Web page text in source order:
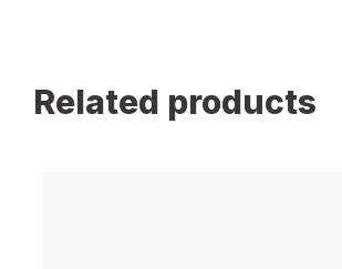
Related products